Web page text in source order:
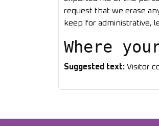
request that we erase
keep for administrative,
Where
Suggested text: Visitor